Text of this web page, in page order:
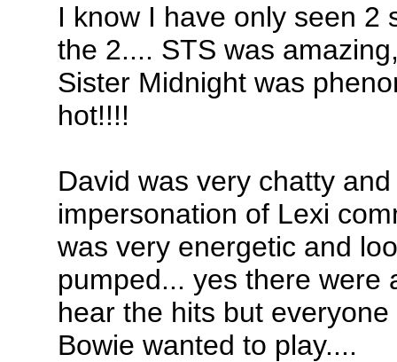
I know I have only seen 2
the 2.... STS was
Sister Midnight was
hot!!!!
David was very chatty
impersonation of Lexi
was very energetic and
pumped... yes there were
hear the hits but
Bowie wanted to play....